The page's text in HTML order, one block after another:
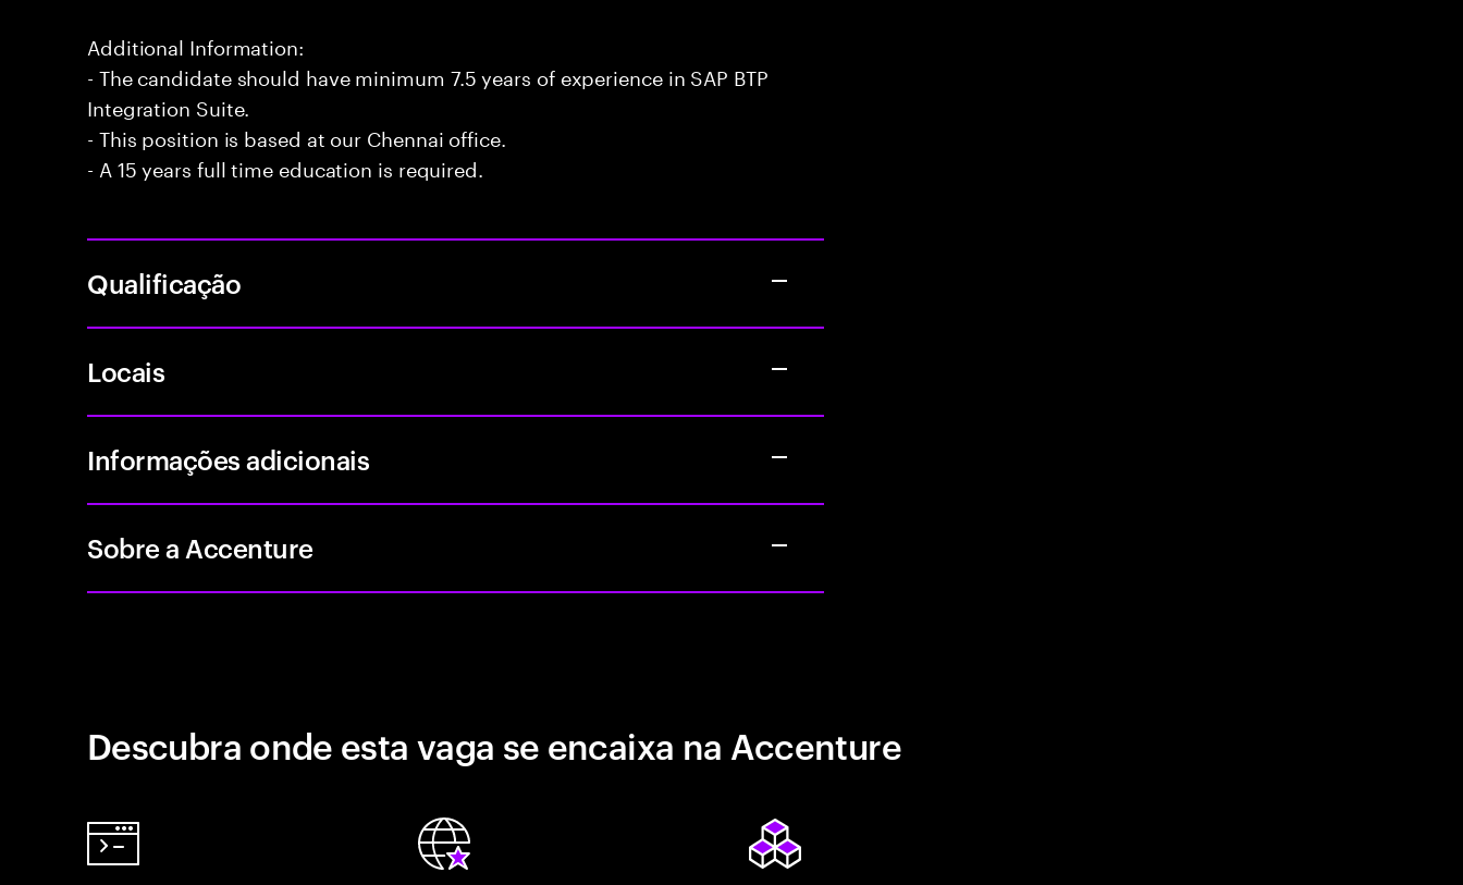
Additional Information:
- The candidate should have minimum 7.5 years of experience in SAP BTP
Integration Suite.
- This position is based at our Chennai office.
- A 15 years full time education is required.
Qualificação
Locais
Informações adicionais
Sobre a Accenture
Descubra onde esta vaga se encaixa na Accenture